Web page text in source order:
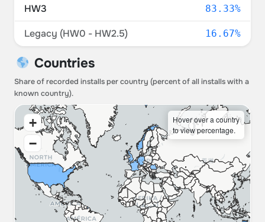
HW3 83.33%
Legacy (HW0 - HW2.5) 16.67%
Countries
Share of recorded installs per country (percent of all installs with a
known country).
+
−
Hover over a country
to view percentage.